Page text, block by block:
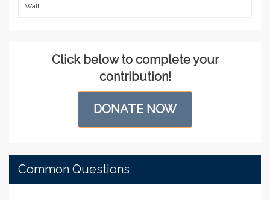
Wall.
Click below to complete your
contribution!
DONATE NOW
Common Questions